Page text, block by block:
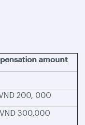
amount
200, 000
VND 300,000